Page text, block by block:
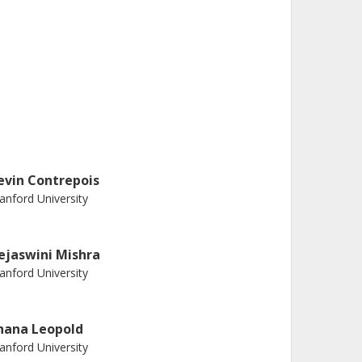
Contrepois
University
Mishra
University
Leopold
University